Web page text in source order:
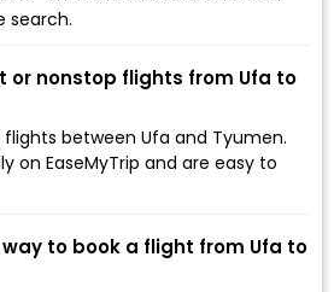
search.
or nonstop flights from Ufa to
between Ufa and Tyumen.
on EaseMyTrip and are easy to
way to book a flight from Ufa to